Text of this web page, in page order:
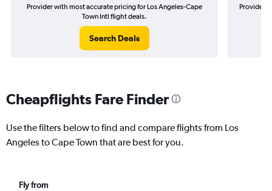
Provider with most accurate pricing for Los Angeles-Cape
Town Intl flight deals.
Search Deals
Provider
Cheapflights Fare Finder
Use the filters below to find and compare flights from Los
Angeles to Cape Town that are best for you.
Fly from